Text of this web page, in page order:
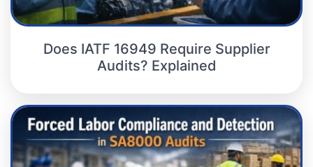
Does IATF 16949 Require Supplier
Audits? Explained